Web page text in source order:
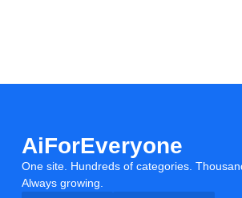
AiForEveryone
One site. Hundreds of categories.
Always growing.